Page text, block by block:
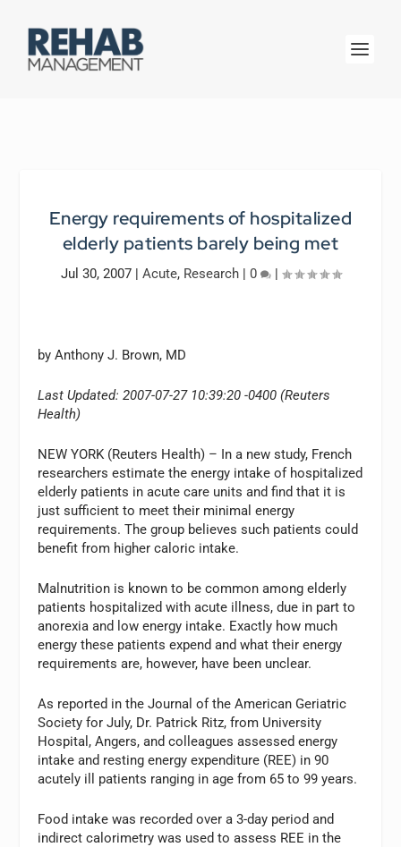
Energy requirements of hospitalized
elderly patients barely being met
Jul 30, 2007| Acute, Research| 0 |
by Anthony J. Brown, MD
Last Updated: 2007-07-27 10:39:20 -0400 (Reuters
Health)
NEW YORK (Reuters Health) – In a new study, French
researchers estimate the energy intake of hospitalized
elderly patients in acute care units and find that it is
just sufficient to meet their minimal energy
requirements. The group believes such patients could
benefit from higher caloric intake.
Malnutrition is known to be common among elderly
patients hospitalized with acute illness, due in part to
anorexia and low energy intake. Exactly how much
energy these patients expend and what their energy
requirements are, however, have been unclear.
As reported in the Journal of the American Geriatric
Society for July, Dr. Patrick Ritz, from University
Hospital, Angers, and colleagues assessed energy
intake and resting energy expenditure (REE) in 90
acutely ill patients ranging in age from 65 to 99 years.
Food intake was recorded over a 3-day period and
indirect calorimetry was used to assess REE in the